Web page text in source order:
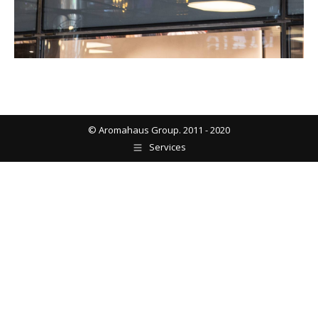
© Aromahaus Group. 2011 - 2020
Services